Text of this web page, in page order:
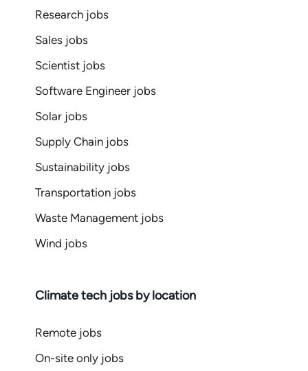
Research jobs
Sales jobs
Scientist jobs
Software Engineer jobs
Solar jobs
Supply Chain jobs
Sustainability jobs
Transportation jobs
Waste Management jobs
Wind jobs
Climate tech jobs by location
Remote jobs
On-site only jobs